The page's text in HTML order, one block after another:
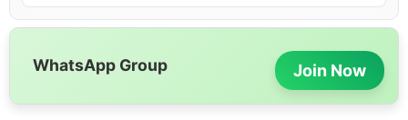
WhatsApp Group Join Now